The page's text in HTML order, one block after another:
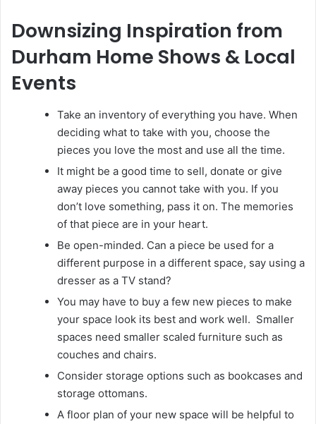
Downsizing Inspiration from
Durham Home Shows & Local
Events
Take an inventory of everything you have. When
deciding what to take with you, choose the
pieces you love the most and use all the time.
It might be a good time to sell, donate or give
away pieces you cannot take with you. If you
don’t love something, pass it on. The memories
of that piece are in your heart.
Be open-minded. Can a piece be used for a
different purpose in a different space, say using a
dresser as a TV stand?
You may have to buy a few new pieces to make
your space look its best and work well. Smaller
spaces need smaller scaled furniture such as
couches and chairs.
Consider storage options such as bookcases and
storage ottomans.
A floor plan of your new space will be helpful to